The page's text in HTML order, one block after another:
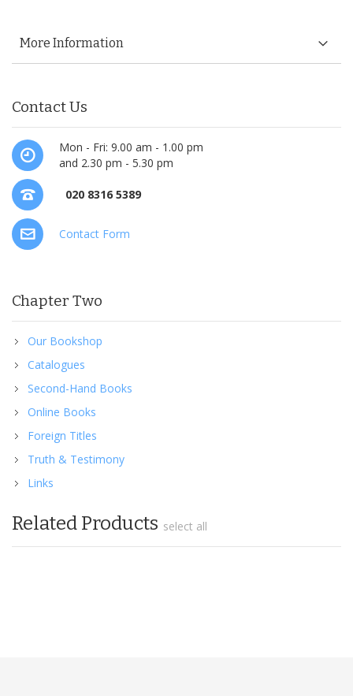
Contact Us
Mon - Fri: 9.00 am - 1.00 pm
and 2.30 pm - 5.30 pm
020 8316 5389
Contact Form
Chapter Two
Our Bookshop
Catalogues
Second-Hand Books
Online Books
Foreign Titles
Truth & Testimony
Links
More Information
Related Products select all